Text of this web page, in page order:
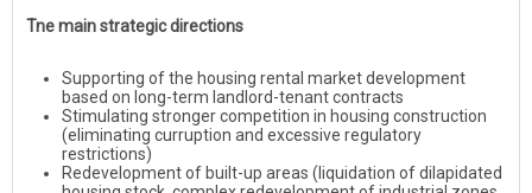
Tne main strategic directions
Supporting of the housing rental market development
based on long-term landlord-tenant contracts
Stimulating stronger competition in housing construction
(eliminating curruption and excessive regulatory
restrictions)
Redevelopment of built-up areas (liquidation of dilapidated